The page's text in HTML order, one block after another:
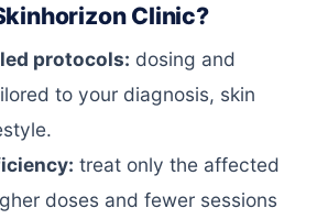
Clinic?
protocols: dosing and
to your diagnosis, skin
treat only the affected
doses and fewer sessions